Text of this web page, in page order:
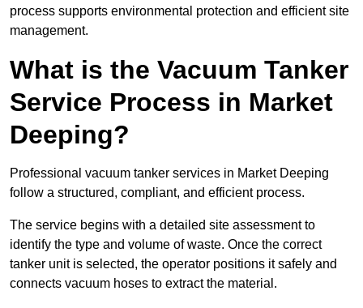
process supports environmental protection and efficient site
management.
What is the Vacuum Tanker
Service Process in Market
Deeping?
Professional vacuum tanker services in Market Deeping
follow a structured, compliant, and efficient process.
The service begins with a detailed site assessment to
identify the type and volume of waste. Once the correct
tanker unit is selected, the operator positions it safely and
connects vacuum hoses to extract the material.